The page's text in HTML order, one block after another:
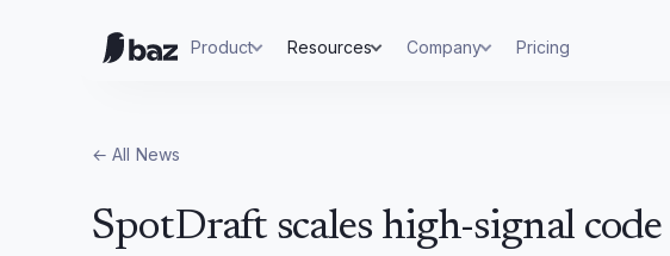
Product Resources Company Pricing
← All News
SpotDraft scales high-signal